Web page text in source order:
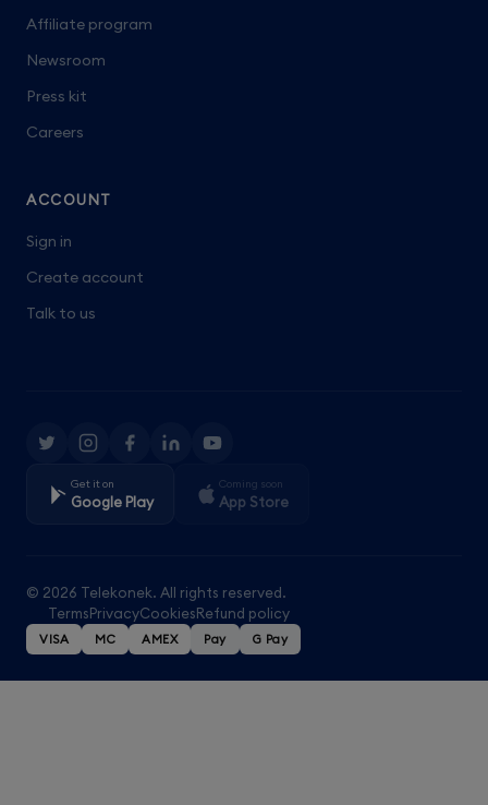
Affiliate program
Newsroom
Press kit
Careers
ACCOUNT
Sign in
Create account
Talk to us
Get it on
Google Play
Coming soon
App Store
© 2026 Telekonek. All rights reserved.
TermsPrivacyCookiesRefund policy
VISA MC AMEX Pay G Pay